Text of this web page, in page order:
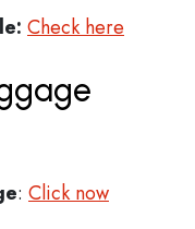
Check here
: Click now